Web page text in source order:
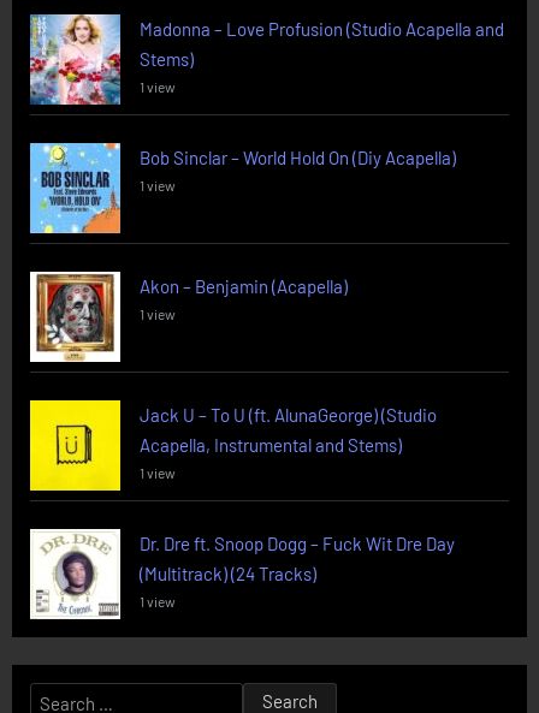
Madonna – Love Profusion (Studio Acapella and
Stems)
1 view
Bob Sinclar – World Hold On (Diy Acapella)
1 view
Akon – Benjamin (Acapella)
1 view
Jack U – To U (ft. AlunaGeorge) (Studio
Acapella, Instrumental and Stems)
1 view
Dr. Dre ft. Snoop Dogg – Fuck Wit Dre Day
(Multitrack) (24 Tracks)
1 view
Search